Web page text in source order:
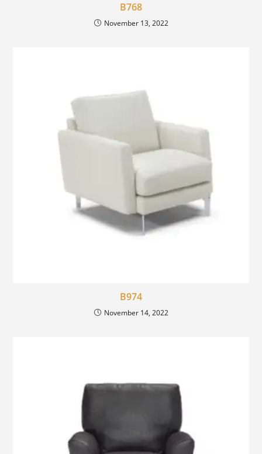
B768
November 13, 2022
B974
November 14, 2022